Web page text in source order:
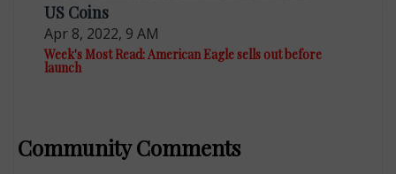
US Coins
Apr 8, 2022, 9 AM
Week's Most Read: American Eagle sells out before
launch
Community Comments